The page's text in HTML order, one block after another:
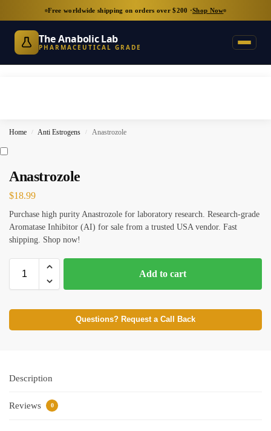
Free worldwide shipping on orders over $200 ·Shop Now
The Anabolic Lab
PHARMACEUTICAL GRADE
Home / Anti Estrogens / Anastrozole
Anastrozole
$18.99
Purchase high purity Anastrozole for laboratory research. Research-grade
Aromatase Inhibitor (AI) for sale from a trusted USA vendor. Fast
shipping. Shop now!
Add to cart
Questions? Request a Call Back
Description
Reviews 0